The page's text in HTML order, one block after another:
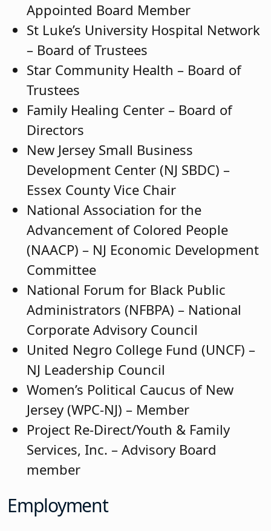
Appointed Board Member
St Luke’s University Hospital Network
– Board of Trustees
Star Community Health – Board of
Trustees
Family Healing Center – Board of
Directors
New Jersey Small Business
Development Center (NJ SBDC) –
Essex County Vice Chair
National Association for the
Advancement of Colored People
(NAACP) – NJ Economic Development
Committee
National Forum for Black Public
Administrators (NFBPA) – National
Corporate Advisory Council
United Negro College Fund (UNCF) –
NJ Leadership Council
Women’s Political Caucus of New
Jersey (WPC-NJ) – Member
Project Re-Direct/Youth & Family
Services, Inc. – Advisory Board
member
Employment